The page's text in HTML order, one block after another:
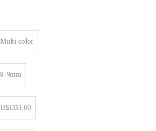
Multi color
8-9mm
USD33.00